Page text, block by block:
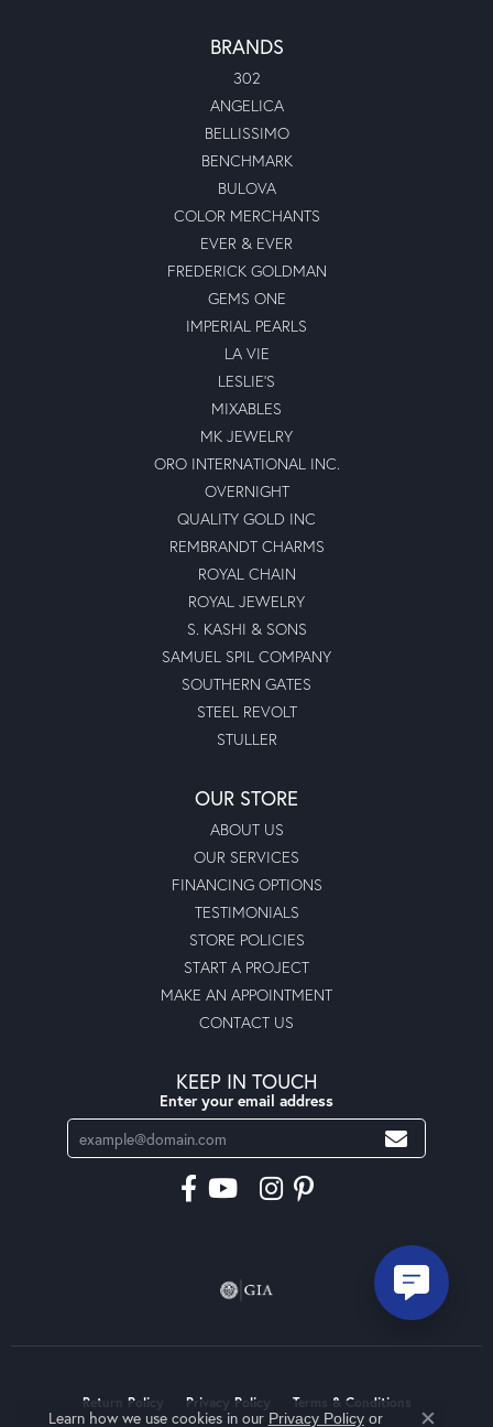
BRANDS
302
ANGELICA
BELLISSIMO
BENCHMARK
BULOVA
COLOR MERCHANTS
EVER & EVER
FREDERICK GOLDMAN
GEMS ONE
IMPERIAL PEARLS
LA VIE
LESLIE'S
MIXABLES
MK JEWELRY
ORO INTERNATIONAL INC.
OVERNIGHT
QUALITY GOLD INC
REMBRANDT CHARMS
ROYAL CHAIN
ROYAL JEWELRY
S. KASHI & SONS
SAMUEL SPIL COMPANY
SOUTHERN GATES
STEEL REVOLT
STULLER
OUR STORE
ABOUT US
OUR SERVICES
FINANCING OPTIONS
TESTIMONIALS
STORE POLICIES
START A PROJECT
MAKE AN APPOINTMENT
CONTACT US
KEEP IN TOUCH
Enter your email address
Return Policy Privacy Policy Terms & Conditions
Learn how we use cookies in our Privacy Policyor